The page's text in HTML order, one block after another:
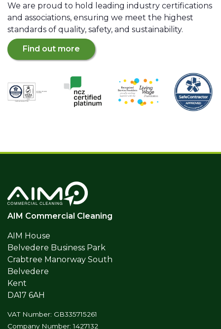
We are proud to hold leading industry certifications
and associations, ensuring we meet the highest
standards of quality, safety, and sustainability.
Find out more
AIM Commercial Cleaning
AIM House
Belvedere Business Park
Crabtree Manorway South
Belvedere
Kent
DA17 6AH
VAT Number: GB335715261
Company Number: 1427132